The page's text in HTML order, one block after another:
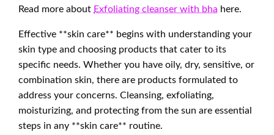
Read more about Exfoliating cleanser with bha here.
Effective **skin care** begins with understanding your
skin type and choosing products that cater to its
specific needs. Whether you have oily, dry, sensitive, or
combination skin, there are products formulated to
address your concerns. Cleansing, exfoliating,
moisturizing, and protecting from the sun are essential
steps in any **skin care** routine.